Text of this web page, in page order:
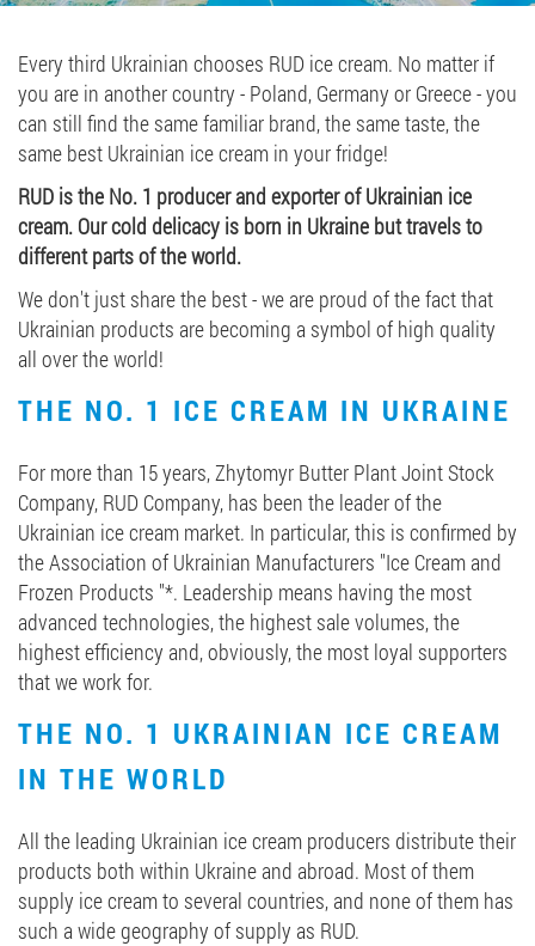
ORDER PRODUCTS "RUD":
PARTNERSHIP
0412 42 29 23
Every third Ukrainian chooses RUD ice cream. No matter if
you are in another country - Poland, Germany or Greece - you
can still find the same familiar brand, the same taste, the
same best Ukrainian ice cream in your fridge!
RUD is the No. 1 producer and exporter of Ukrainian ice
cream. Our cold delicacy is born in Ukraine but travels to
different parts of the world.
We don't just share the best - we are proud of the fact that
Ukrainian products are becoming a symbol of high quality
all over the world!
THE NO. 1 ICE CREAM IN UKRAINE
For more than 15 years, Zhytomyr Butter Plant Joint Stock
Company, RUD Company, has been the leader of the
Ukrainian ice cream market. In particular, this is confirmed by
the Association of Ukrainian Manufacturers "Ice Cream and
Frozen Products "*. Leadership means having the most
advanced technologies, the highest sale volumes, the
highest efficiency and, obviously, the most loyal supporters
that we work for.
THE NO. 1 UKRAINIAN ICE CREAM
IN THE WORLD
All the leading Ukrainian ice cream producers distribute their
products both within Ukraine and abroad. Most of them
supply ice cream to several countries, and none of them has
such a wide geography of supply as RUD.